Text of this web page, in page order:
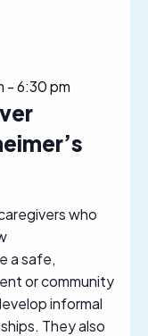
-6:30 pm
who
a safe,
or community
informal
They also